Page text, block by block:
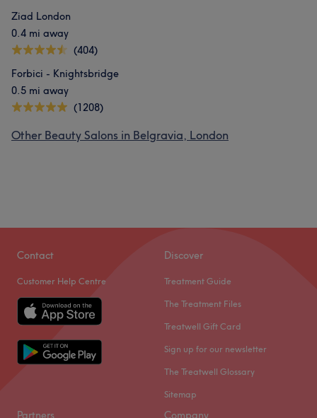
Ziad London
0.4 mi away
(404)
Forbici - Knightsbridge
0.5 mi away
(1208)
Other Beauty Salons in Belgravia, London
Contact
Customer Help Centre
Discover
Treatment Guide
The Treatment Files
Treatwell Gift Card
Sign up for our newsletter
The Treatwell Glossary
Sitemap
Partners Company